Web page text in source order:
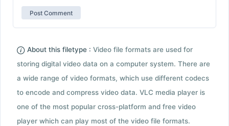
About this filetype : Video file formats are used for
storing digital video data on a computer system. There are
a wide range of video formats, which use different codecs
to encode and compress video data. VLC media player is
one of the most popular cross-platform and free video
player which can play most of the video file formats.